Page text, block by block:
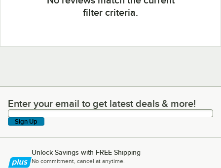
filter criteria.
Enter your email to get latest deals & more!
Enter your email to get latest deals & more!
Sign Up
Unlock Savings with FREE Shipping
No commitment, cancel at anytime.